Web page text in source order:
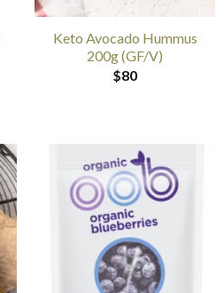
Keto Avocado Hummus
200g (GF/V)
$80